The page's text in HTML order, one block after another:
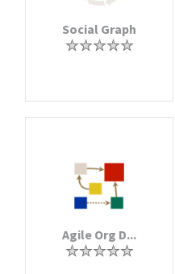
Social Graph
Agile Org D...